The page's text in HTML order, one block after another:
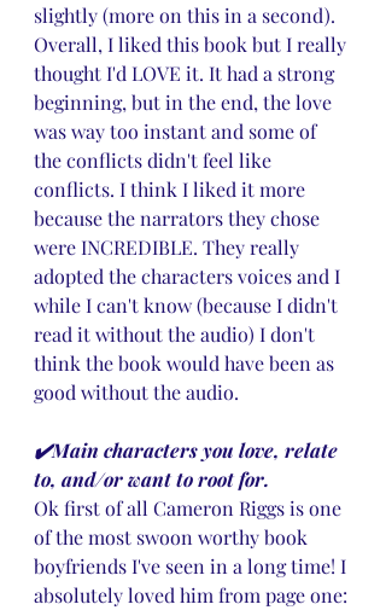
slightly (more on this in a second).
Overall, I liked this book but I really
thought I'd LOVE it. It had a strong
beginning, but in the end, the love
was way too instant and some of
the conflicts didn't feel like
conflicts. I think I liked it more
because the narrators they chose
were INCREDIBLE. They really
adopted the characters voices and I
while I can't know (because I didn't
read it without the audio) I don't
think the book would have been as
good without the audio.
✔️Main characters you love, relate
to, and/or want to root for.
Ok first of all Cameron Riggs is one
of the most swoon worthy book
boyfriends I've seen in a long time! I
absolutely loved him from page one: